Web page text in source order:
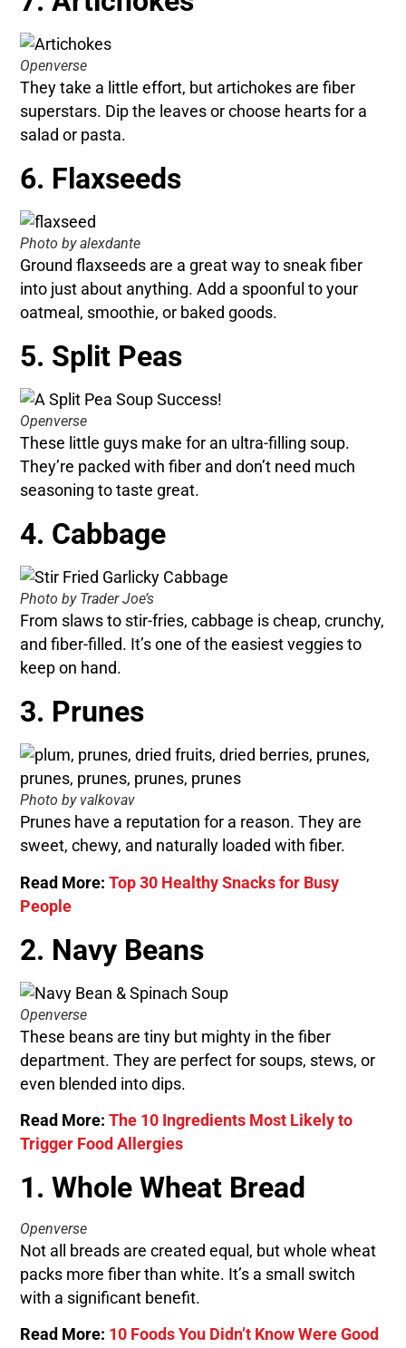
Openverse
They take a little effort, but artichokes are fiber
superstars. Dip the leaves or choose hearts for a
salad or pasta.
6. Flaxseeds
Photo by alexdante
Ground flaxseeds are a great way to sneak fiber
into just about anything. Add a spoonful to your
oatmeal, smoothie, or baked goods.
5. Split Peas
Openverse
These little guys make for an ultra-filling soup.
They’re packed with fiber and don’t need much
seasoning to taste great.
4. Cabbage
Photo by Trader Joe’s
From slaws to stir-fries, cabbage is cheap, crunchy,
and fiber-filled. It’s one of the easiest veggies to
keep on hand.
3. Prunes
Photo by valkovav
Prunes have a reputation for a reason. They are
sweet, chewy, and naturally loaded with fiber.
Read More:Top 30 Healthy Snacks for Busy
People
2. Navy Beans
Openverse
These beans are tiny but mighty in the fiber
department. They are perfect for soups, stews, or
even blended into dips.
Read More:The 10 Ingredients Most Likely to
Trigger Food Allergies
1. Whole Wheat Bread
Openverse
Not all breads are created equal, but whole wheat
packs more fiber than white. It’s a small switch
with a significant benefit.
Read More: 10 Foods You Didn’t Know Were Good